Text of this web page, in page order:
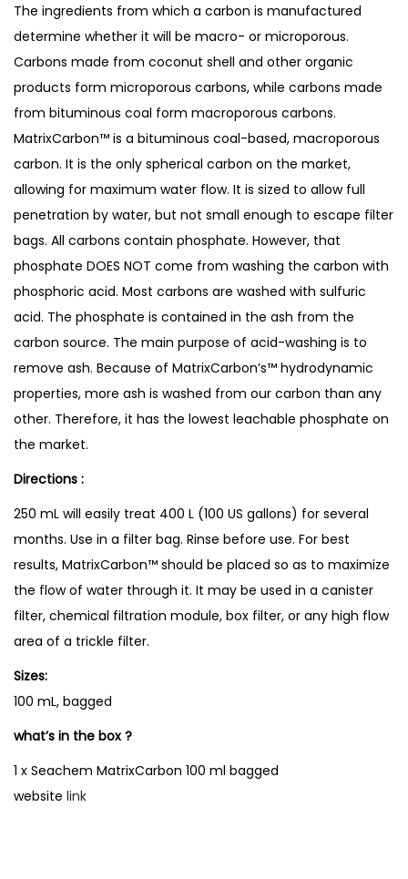
The ingredients from which a carbon is manufactured
determine whether it will be macro- or microporous.
Carbons made from coconut shell and other organic
products form microporous carbons, while carbons made
from bituminous coal form macroporous carbons.
MatrixCarbon™ is a bituminous coal-based, macroporous
carbon. It is the only spherical carbon on the market,
allowing for maximum water flow. It is sized to allow full
penetration by water, but not small enough to escape filter
bags. All carbons contain phosphate. However, that
phosphate DOES NOT come from washing the carbon with
phosphoric acid. Most carbons are washed with sulfuric
acid. The phosphate is contained in the ash from the
carbon source. The main purpose of acid-washing is to
remove ash. Because of MatrixCarbon’s™ hydrodynamic
properties, more ash is washed from our carbon than any
other. Therefore, it has the lowest leachable phosphate on
the market.
Directions :
250 mL will easily treat 400 L (100 US gallons) for several
months. Use in a filter bag. Rinse before use. For best
results, MatrixCarbon™ should be placed so as to maximize
the flow of water through it. It may be used in a canister
filter, chemical filtration module, box filter, or any high flow
area of a trickle filter.
Sizes:
100 mL, bagged
what’s in the box ?
1 x Seachem MatrixCarbon 100 ml bagged
website link